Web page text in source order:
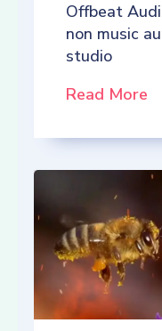
Offbeat
non music
studio
Read More